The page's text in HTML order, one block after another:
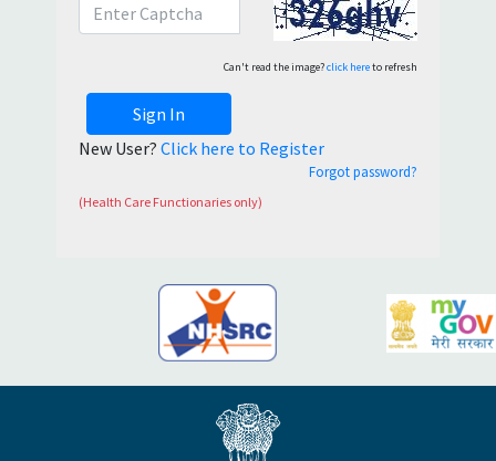
Can't read the image?click hereto refresh
Sign In
New User? Click here to Register
Forgot password?
(Health Care Functionaries only)